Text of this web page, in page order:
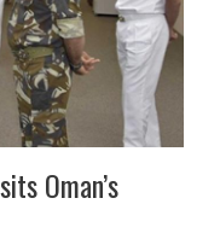
Oman’s